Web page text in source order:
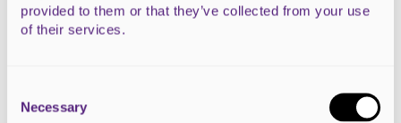
provided to them or that they’ve collected from your use
of their services.
Selection
Necessary
Donate to the team